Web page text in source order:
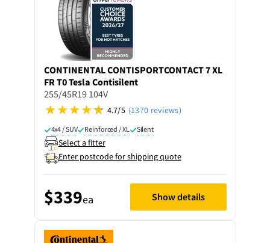
CONTINENTALCONTISPORTCONTACT 7 XL
FR T0 Tesla Contisilent
255/45R19 104V
4.7/5 (1370 reviews)
4x4 / SUV Reinforced / XL Silent
Select a fitter
Enter postcode for shipping quote
$339ea Show details